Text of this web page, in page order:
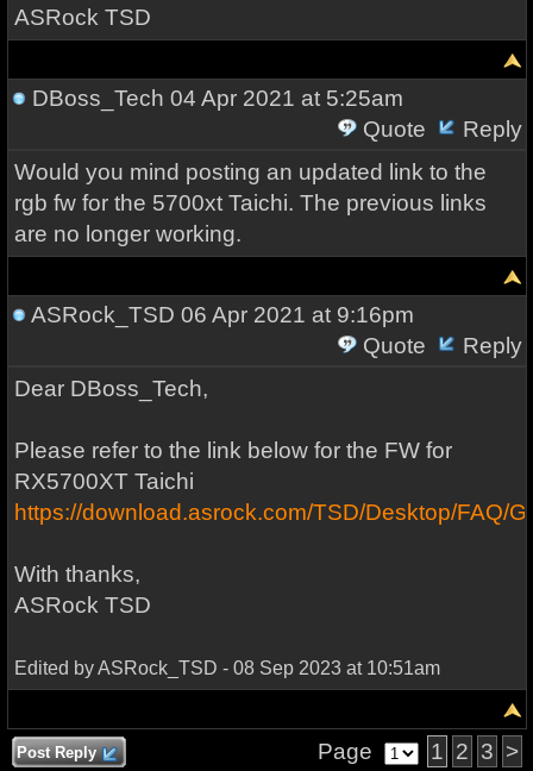
ASRock TSD
DBoss_Tech 04 Apr 2021 at 5:25am
Quote
Reply
Would you mind posting an updated link to the
rgb fw for the 5700xt Taichi. The previous links
are no longer working.
ASRock_TSD 06 Apr 2021 at 9:16pm
Quote
Reply
Dear DBoss_Tech,
Please refer to the link below for the FW for
RX5700XT Taichi
https://download.asrock.com/TSD/Desktop/FAQ/
With thanks,
ASRock TSD
Edited by ASRock_TSD - 08 Sep 2023 at 10:51am
Post Reply Page 1 2 3 >